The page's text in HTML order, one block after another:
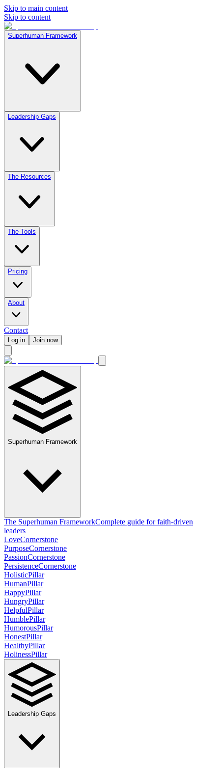
Skip to main content
Skip to content
Superhuman Framework
Leadership Gaps
The Resources
The Tools
Pricing
About
Contact
Log in Join now
Superhuman Framework
The Superhuman FrameworkComplete guide for faith-driven
leaders
LoveCornerstone
PurposeCornerstone
PassionCornerstone
PersistenceCornerstone
HolisticPillar
HumanPillar
HappyPillar
HungryPillar
HelpfulPillar
HumblePillar
HumorousPillar
HonestPillar
HealthyPillar
HolinessPillar
Leadership Gaps